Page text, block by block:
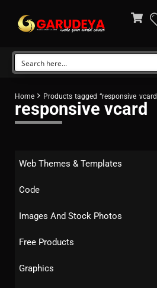
Home Products tagged “responsive
responsive vcard
Web Themes & Templates
Code
Images And Stock Photos
Free Products
Graphics